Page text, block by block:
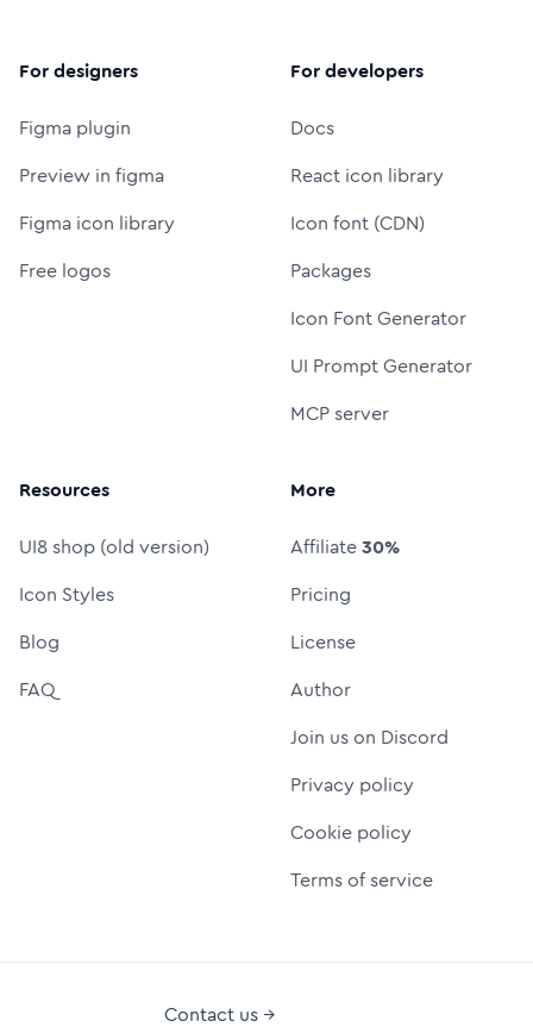
For designers
Figma plugin
Preview in figma
Figma icon library
Free logos
For developers
Docs
React icon library
Icon font (CDN)
Packages
Icon Font Generator
UI Prompt Generator
MCP server
Resources
UI8 shop (old version)
Icon Styles
Blog
FAQ
More
Affiliate30%
Pricing
License
Author
Join us on Discord
Privacy policy
Cookie policy
Terms of service
Contact us →